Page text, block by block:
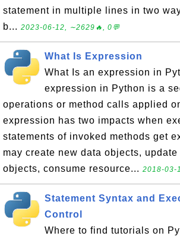
statement in multiple lines in two
b... 2023-06-12, ∼2629🔥, 0💬
What Is Expression
What Is an expression in
expression in Python is a
operations or method calls applied
expression has two impacts when
statements of invoked methods get
may create new data objects,
objects, consume resource... 2018-03-
Statement Syntax and
Control
Where to find tutorials on